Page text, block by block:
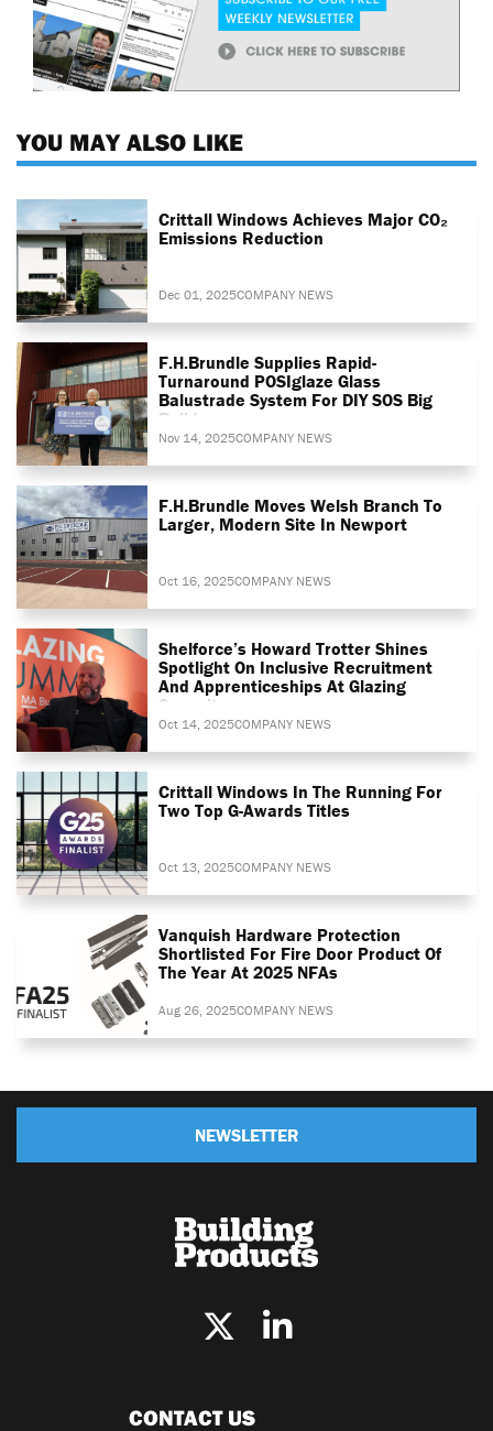
YOU MAY ALSO LIKE
Crittall Windows Achieves Major CO₂
Emissions Reduction
Dec 01, 2025COMPANY NEWS
F.H.Brundle Supplies Rapid-
Turnaround POSIglaze Glass
Balustrade System For DIY SOS Big
Build
Nov 14, 2025COMPANY NEWS
F.H.Brundle Moves Welsh Branch To
Larger, Modern Site In Newport
Oct 16, 2025COMPANY NEWS
Shelforce’s Howard Trotter Shines
Spotlight On Inclusive Recruitment
And Apprenticeships At Glazing
Summit
Oct 14, 2025COMPANY NEWS
Crittall Windows In The Running For
Two Top G-Awards Titles
Oct 13, 2025COMPANY NEWS
Vanquish Hardware Protection
Shortlisted For Fire Door Product Of
The Year At 2025 NFAs
Aug 26, 2025COMPANY NEWS
NEWSLETTER
CONTACT US